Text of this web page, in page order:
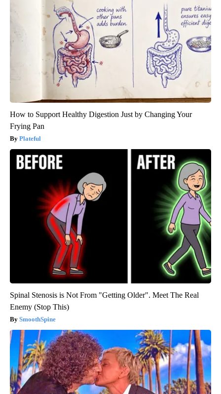
How to Support Healthy Digestion Just by Changing Your
Frying Pan
Plateful
Spinal Stenosis is Not From "Getting Older". Meet The Real
Enemy (Stop This)
SmoothSpine